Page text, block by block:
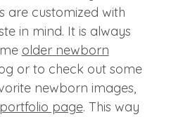
are customized with
in mind. It is always
older newborn
or to check out some
newborn images,
page. This way